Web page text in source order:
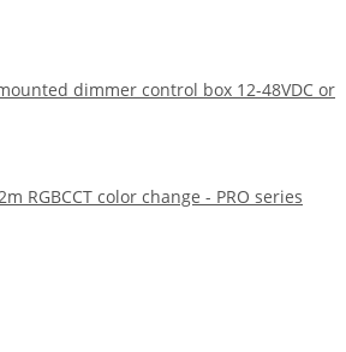
dimmer control box 12-48VDC or